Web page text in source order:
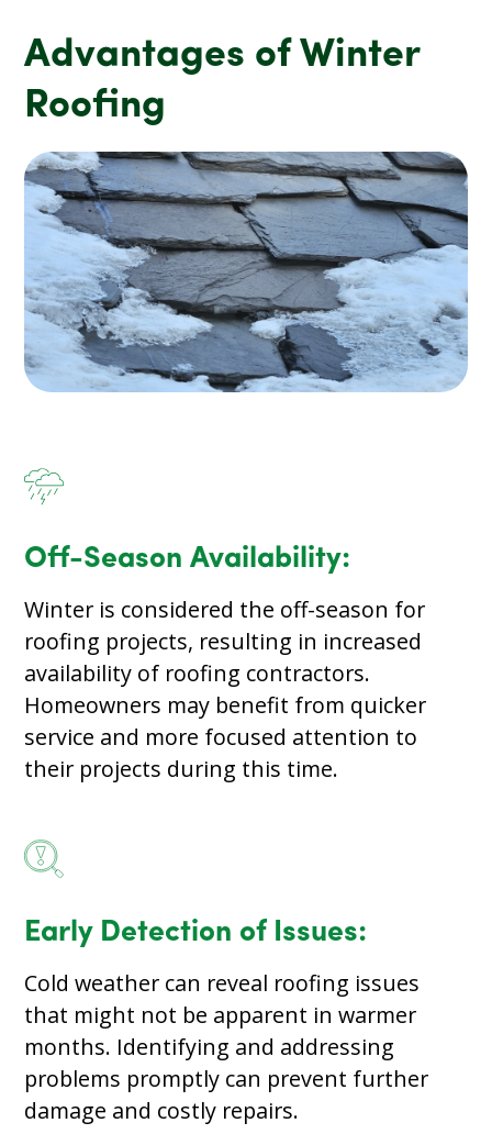
Advantages of Winter
Roofing
Off-Season Availability:
Winter is considered the off-season for
roofing projects, resulting in increased
availability of roofing contractors.
Homeowners may benefit from quicker
service and more focused attention to
their projects during this time.
Early Detection of Issues:
Cold weather can reveal roofing issues
that might not be apparent in warmer
months. Identifying and addressing
problems promptly can prevent further
damage and costly repairs.